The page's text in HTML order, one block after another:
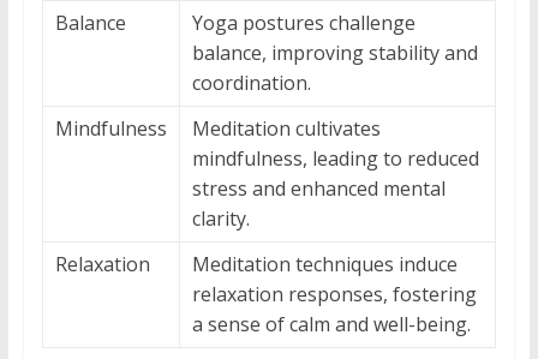
Balance
Yoga postures challenge
balance, improving stability and
coordination.
Mindfulness
Meditation cultivates
mindfulness, leading to reduced
stress and enhanced mental
clarity.
Relaxation
Meditation techniques induce
relaxation responses, fostering
a sense of calm and well-being.